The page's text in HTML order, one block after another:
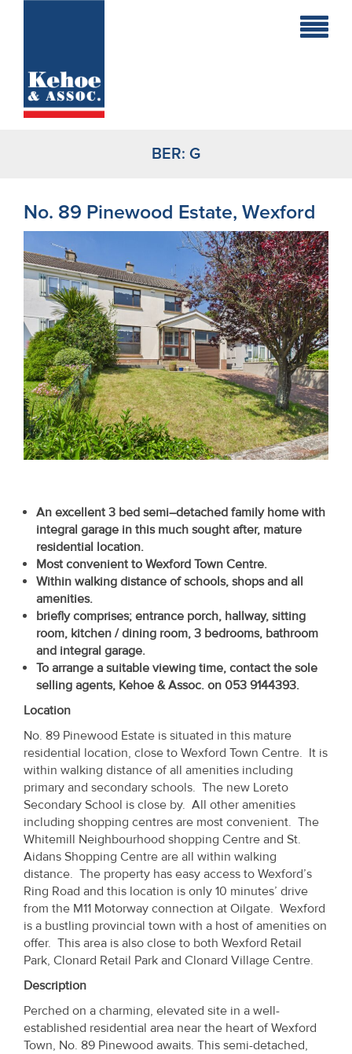
Holiday
New
Developments
Residential
Sites
Land
Recent
Sales
Contact
Us
Us
About
Us
Seller’s
Checklist
Careers
Property
Alerts
BER: G
No. 89 Pinewood Estate, Wexford
An excellent 3 bed semi–detached family home with
integral garage in this much sought after, mature
residential location.
Most convenient to Wexford Town Centre.
Within walking distance of schools, shops and all
amenities.
briefly comprises; entrance porch, hallway, sitting
room, kitchen / dining room, 3 bedrooms, bathroom
and integral garage.
To arrange a suitable viewing time, contact the sole
selling agents, Kehoe & Assoc. on 053 9144393.
Location
No. 89 Pinewood Estate is situated in this mature
residential location, close to Wexford Town Centre. It is
within walking distance of all amenities including
primary and secondary schools. The new Loreto
Secondary School is close by. All other amenities
including shopping centres are most convenient. The
Whitemill Neighbourhood shopping Centre and St.
Aidans Shopping Centre are all within walking
distance. The property has easy access to Wexford’s
Ring Road and this location is only 10 minutes’ drive
from the M11 Motorway connection at Oilgate. Wexford
is a bustling provincial town with a host of amenities on
offer. This area is also close to both Wexford Retail
Park, Clonard Retail Park and Clonard Village Centre.
Description
Perched on a charming, elevated site in a well-
established residential area near the heart of Wexford
Town, No. 89 Pinewood awaits. This semi-detached,